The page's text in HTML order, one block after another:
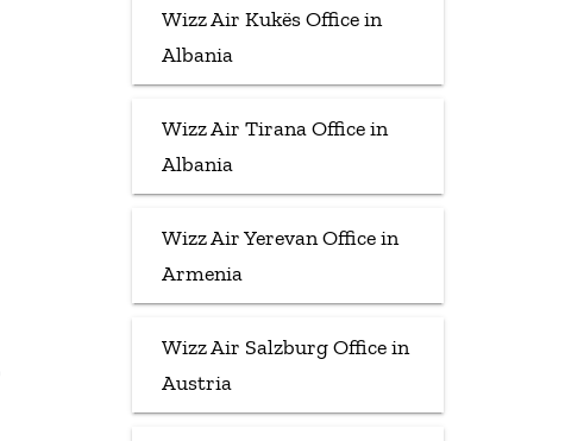
Wizz Air Kukës Office in
Albania
Wizz Air Tirana Office in
Albania
Wizz Air Yerevan Office in
Armenia
Wizz Air Salzburg Office in
Austria